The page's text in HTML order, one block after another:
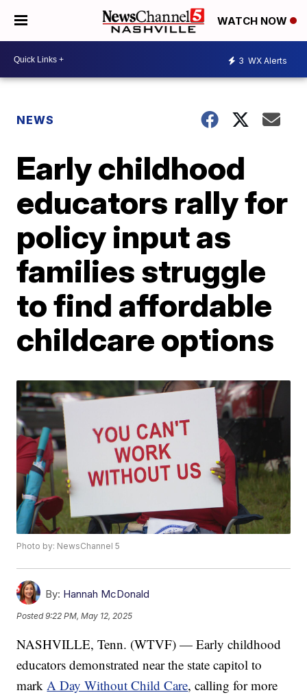
WATCH NOW
3 WX Alerts
NEWS
Early childhood
educators rally for
policy input as
families struggle
to find affordable
childcare options
Photo by: NewsChannel 5
By: Hannah McDonald
Posted9:22 PM, May 12, 2025
NASHVILLE, Tenn. (WTVF) — Early childhood
educators demonstrated near the state capitol to
markA Day Without Child Care, calling for more